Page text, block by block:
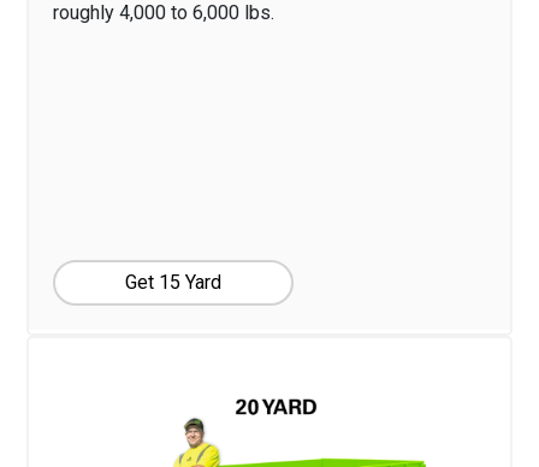
roughly 4,000 to 6,000 lbs.
Get 15 Yard